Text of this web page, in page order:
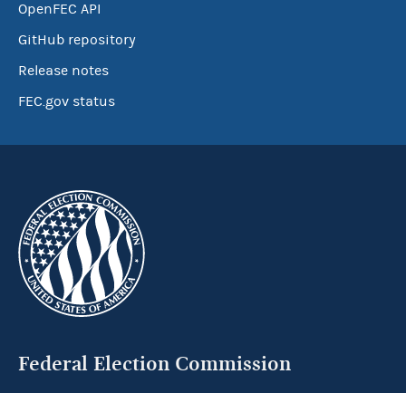
OpenFEC API
GitHub repository
Release notes
FEC.gov status
Federal Election Commission